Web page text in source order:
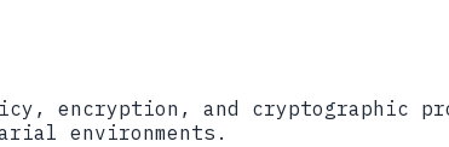
encryption, and cryptographic
environments.